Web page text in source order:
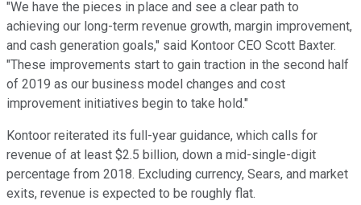
"We have the pieces in place and see a clear path to
achieving our long-term revenue growth, margin improvement,
and cash generation goals," said Kontoor CEO Scott Baxter.
"These improvements start to gain traction in the second half
of 2019 as our business model changes and cost
improvement initiatives begin to take hold."
Kontoor reiterated its full-year guidance, which calls for
revenue of at least $2.5 billion, down a mid-single-digit
percentage from 2018. Excluding currency, Sears, and market
exits, revenue is expected to be roughly flat.